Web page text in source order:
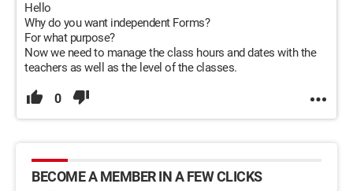
Hello
Why do you want independent Forms?
For what purpose?
Now we need to manage the class hours and dates with the
teachers as well as the level of the classes.
0
BECOME A MEMBER IN A FEW CLICKS